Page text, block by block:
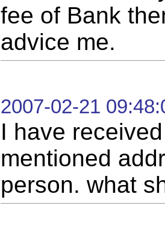
fee of Bank
advice me.
2007-02-21
I have
mentioned
person. what